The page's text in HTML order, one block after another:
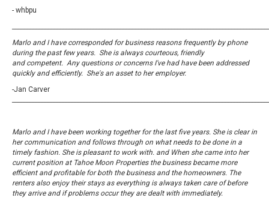
- whbpu
Marlo and I have corresponded for business reasons frequently by phone
during the past few years. She is always courteous, friendly
and competent. Any questions or concerns I've had have been addressed
quickly and efficiently. She's an asset to her employer.
-Jan Carver
Marlo and I have been working together for the last five years. She is clear in
her communication and follows through on what needs to be done in a
timely fashion. She is pleasant to work with. and When she came into her
current position at Tahoe Moon Properties the business became more
efficient and profitable for both the business and the homeowners. The
renters also enjoy their stays as everything is always taken care of before
they arrive and if problems occur they are dealt with immediately.